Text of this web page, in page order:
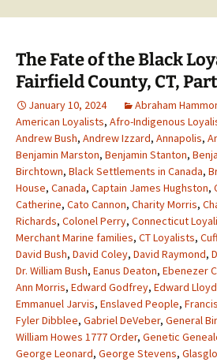
The Fate of the Black
Fairfield County, CT,
January 10, 2024 Abraham
American Loyalists, Afro-Indigenous
Andrew Bush, Andrew Izzard, Annapolis,
Benjamin Marston, Benjamin Stanton,
Birchtown, Black Settlements in Canada,
House, Canada, Captain James Hughston,
Catherine, Cato Cannon, Charity Morris,
Richards, Colonel Perry, Connecticut
Merchant Marine families, CT Loyalists,
David Bush, David Coley, David Raymond,
Dr. William Bush, Eanus Deaton, Ebenezer
Ann Morris, Edward Godfrey, Edward Lloyd
Emmanuel Jarvis, Enslaved People,
Fyler Dibblee, Gabriel DeVeber, General
William Howes 1777 Order, Genetic
George Leonard, George Stevens,